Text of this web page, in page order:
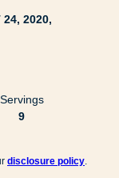
24, 2020,
Servings
9
disclosure policy.